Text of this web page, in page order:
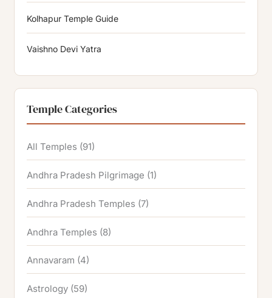
Kolhapur Temple Guide
Vaishno Devi Yatra
Temple Categories
All Temples (91)
Andhra Pradesh Pilgrimage (1)
Andhra Pradesh Temples (7)
Andhra Temples (8)
Annavaram (4)
Astrology (59)